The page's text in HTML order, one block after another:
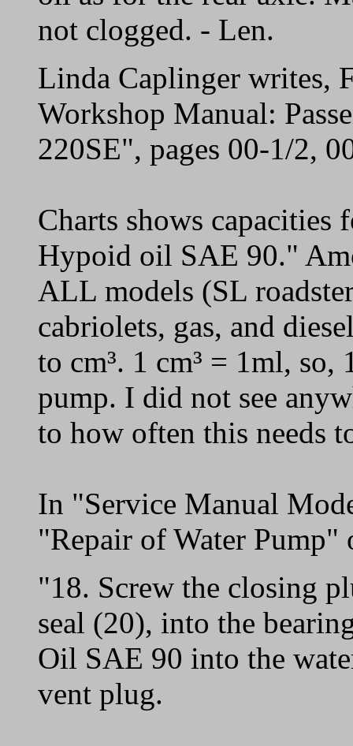
not clogged. - Len.
Linda Caplinger writes,
Workshop Manual:
220SE", pages 00-1/2,
Charts shows capacities
Hypoid oil SAE 90."
ALL models (SL
cabriolets, gas, and
to cm³. 1 cm³ = 1ml,
pump. I did not see
to how often this needs
In "Service Manual
"Repair of Water Pump"
"18. Screw the closing
seal (20), into the
Oil SAE 90 into the
vent plug.